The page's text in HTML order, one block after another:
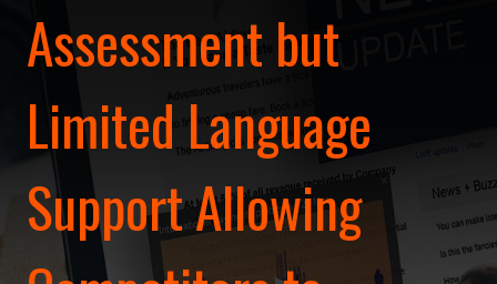
Assessment but
Limited Language
Support Allowing